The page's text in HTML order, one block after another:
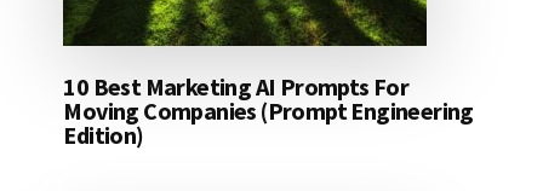
10 Best Marketing AI Prompts For
Moving Companies (Prompt Engineering
Edition)